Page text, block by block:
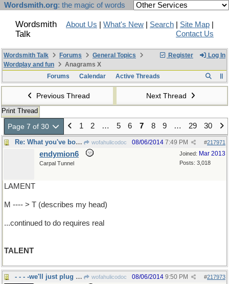
Wordsmith.org: the magic of words
Wordsmith
Talk
About Us What's New Search Site Map
Contact Us
Register Log In
Wordsmith Talk Forums
General Topics
Wordplay and fun
Anagrams X
Forums
Calendar Active Threads
Previous Thread Next Thread
Print Thread
Page 7 of 30 1 2 … 5 6 7 8 9 … 29 30
Re: What you've both ... wofahulicodoc #217971
08/06/2014 7:49 PM
Joined: Mar 2013
Posts: 3,018
endymion6
Carpal Tunnel
LAMENT
M ---- > T (describes my head)
...continued to do requires real
TALENT
- - - -we'll just plug along, no web searching-me wofahulicodoc #217973
08/06/2014 9:50 PM